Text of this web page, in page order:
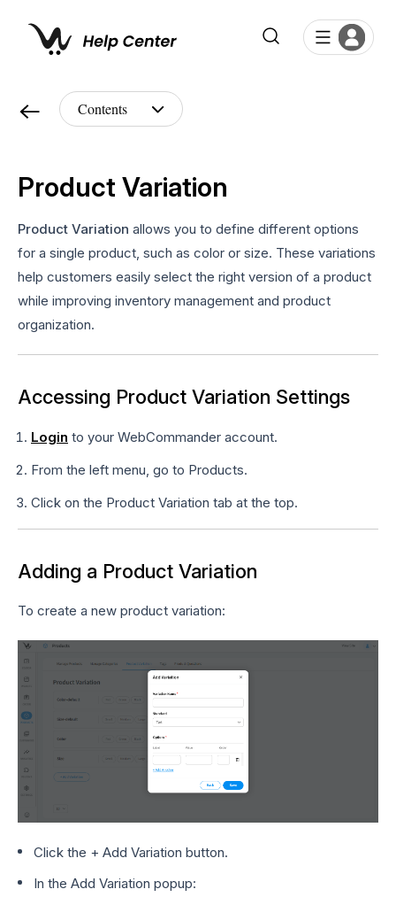
Product Variation
Product Variation allows you to define different options
for a single product, such as color or size. These variations
help customers easily select the right version of a product
while improving inventory management and product
organization.
Accessing Product Variation Settings
Login to your WebCommander account.
From the left menu, go to Products.
Click on the Product Variation tab at the top.
Adding a Product Variation
To create a new product variation:
Click the + Add Variation button.
In the Add Variation popup: